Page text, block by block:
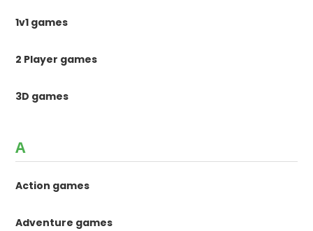
1v1 games
2 Player games
3D games
A
Action games
Adventure games